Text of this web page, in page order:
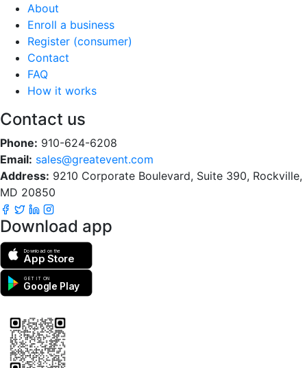
About
Enroll a business
Register (consumer)
Contact
FAQ
How it works
Contact us
Phone: 910-624-6208
Email: sales@greatevent.com
Address: 9210 Corporate Boulevard, Suite 390, Rockville,
MD 20850
Download app
Download on the
App Store
GET IT ON
Google Play